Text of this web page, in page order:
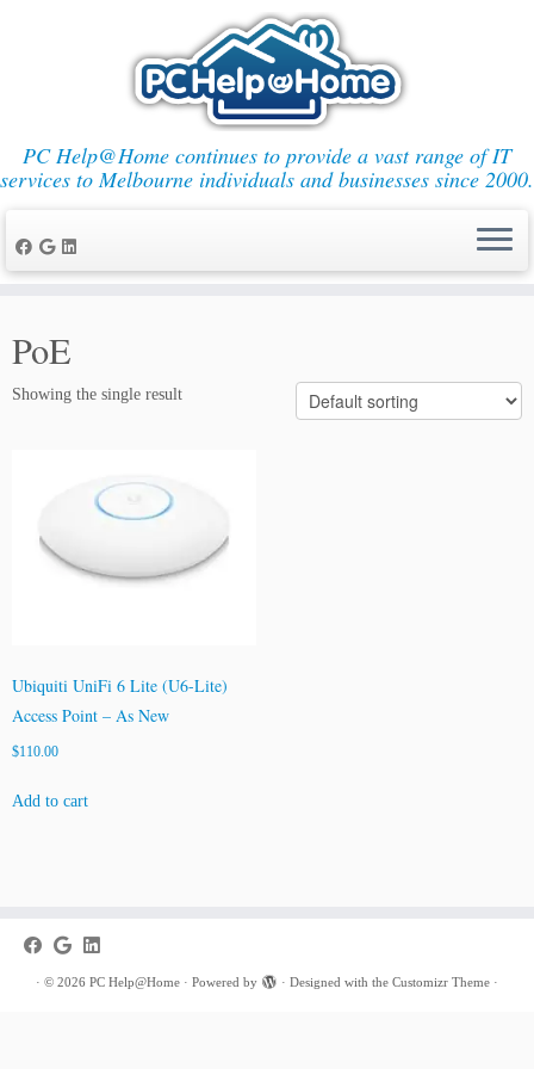
content
PC Help@Home continues to provide a vast range of IT
services to Melbourne individuals and businesses since 2000.
PoE
Showing the single result
Ubiquiti UniFi 6 Lite (U6-Lite)
Access Point – As New
$110.00
Add to cart
· © 2026 PC Help@Home · Powered by · Designed with the Customizr Theme ·